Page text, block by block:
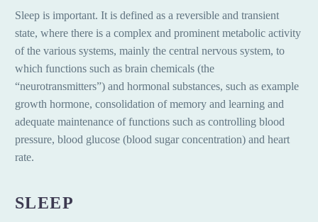
Sleep is important. It is defined as a reversible and transient
state, where there is a complex and prominent metabolic activity
of the various systems, mainly the central nervous system, to
which functions such as brain chemicals (the
“neurotransmitters”) and hormonal substances, such as example
growth hormone, consolidation of memory and learning and
adequate maintenance of functions such as controlling blood
pressure, blood glucose (blood sugar concentration) and heart
rate.
SLEEP